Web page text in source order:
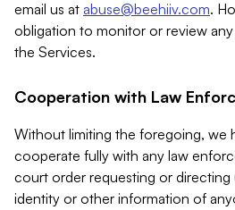
email us at abuse@beehiiv.com.
obligation to monitor or review
the Services.
Cooperation with Law
Without limiting the foregoing, we
cooperate fully with any law
court order requesting or directing
identity or other information of